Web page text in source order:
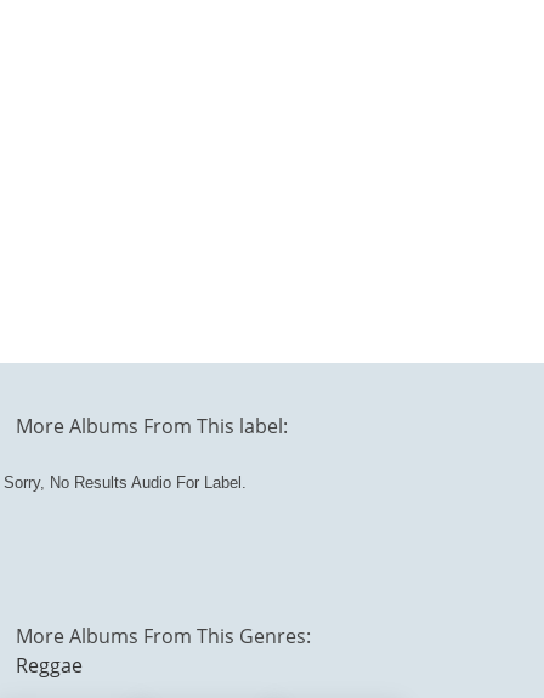
More Albums From This label:
Sorry, No Results Audio For Label.
More Albums From This Genres:
Reggae